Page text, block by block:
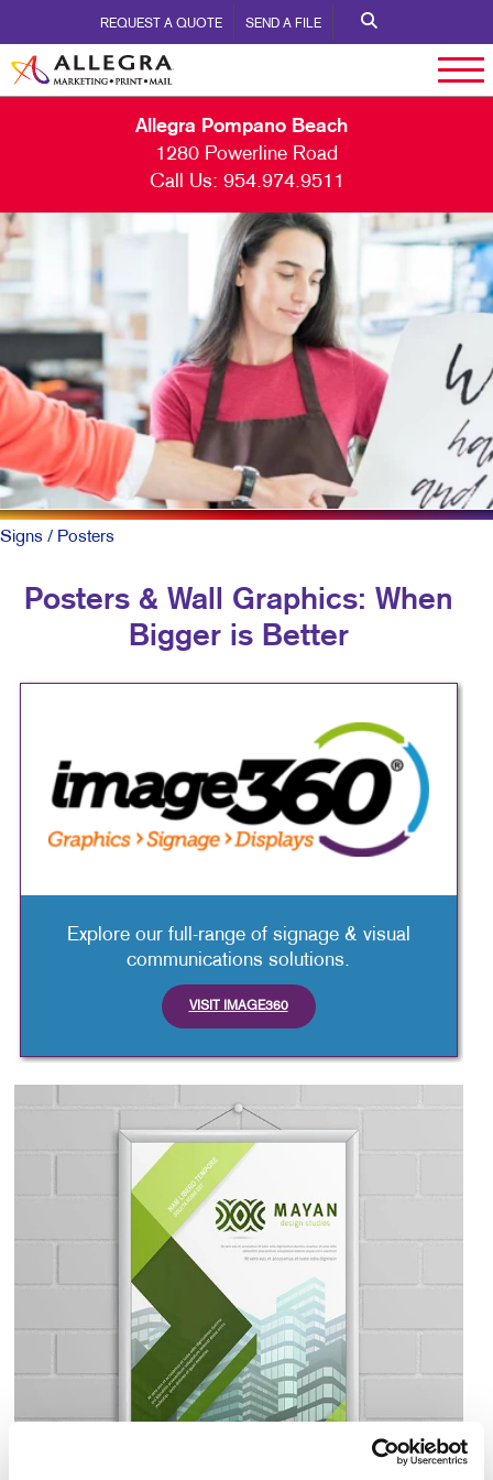
REQUEST A QUOTE SEND A FILE
Allegra Pompano Beach
1280 Powerline Road
Call Us: 954.974.9511
Signs / Posters
Posters & Wall Graphics: When
Bigger is Better
Explore our full-range of signage & visual
communications solutions.
VISIT IMAGE360